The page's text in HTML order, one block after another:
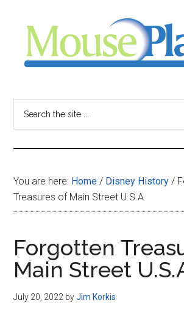
content
sidebar
-
your
resource
for
all
things
Disney
You are here: Home / Disney History /
Treasures of Main Street U.S.A.
Forgotten
Main Street
July 20, 2022 byJim Korkis